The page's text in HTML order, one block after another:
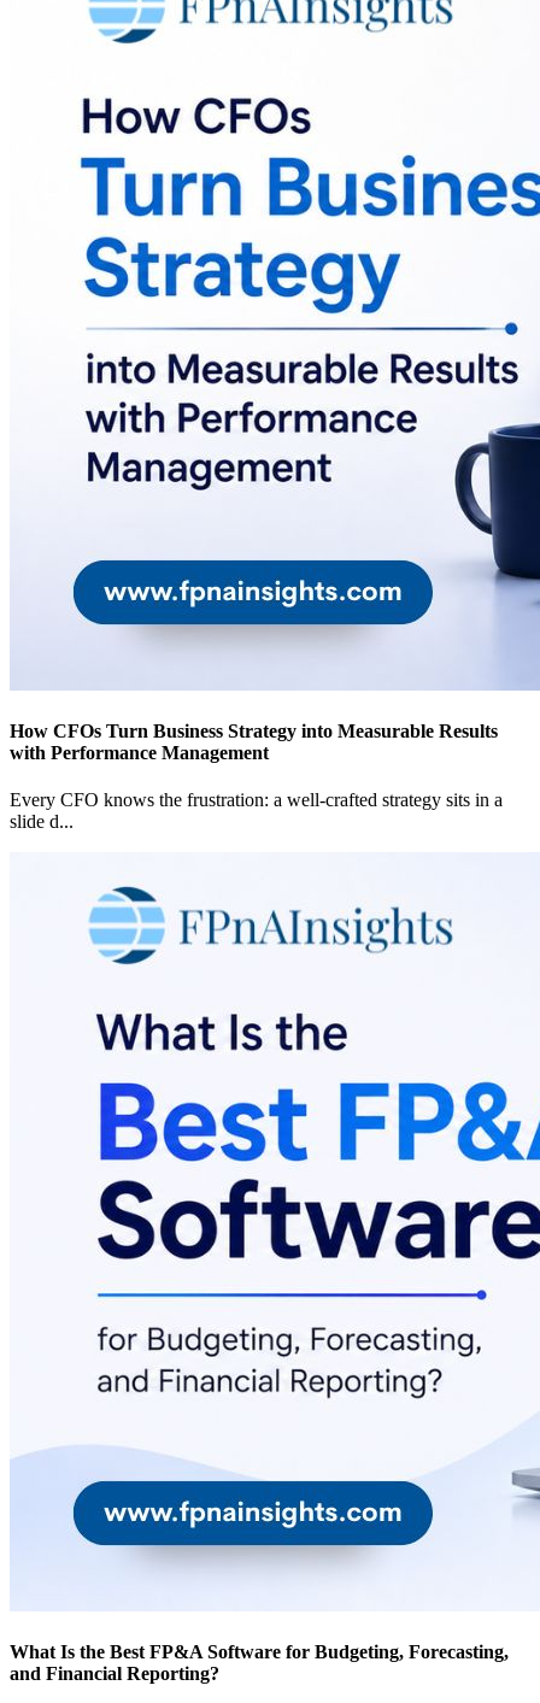
How CFOs Turn Business Strategy into Measurable Results
with Performance Management
Every CFO knows the frustration: a well-crafted strategy sits in a
slide d...
What Is the Best FP&A Software for Budgeting, Forecasting,
and Financial Reporting?